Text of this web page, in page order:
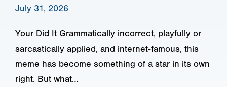
July 31, 2026
Your Did It Grammatically incorrect, playfully or
sarcastically applied, and internet-famous, this
meme has become something of a star in its own
right. But what…